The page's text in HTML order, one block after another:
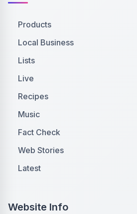
Products
Local Business
Lists
Live
Recipes
Music
Fact Check
Web Stories
Latest
Website Info